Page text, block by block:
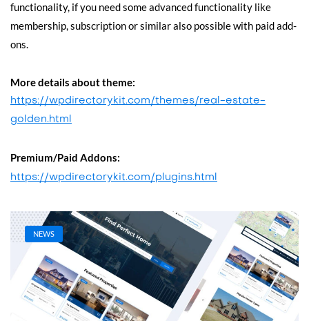
functionality, if you need some advanced functionality like
membership, subscription or similar also possible with paid add-
ons.
More details about theme:
https://wpdirectorykit.com/themes/real-estate-
golden.html
Premium/Paid Addons:
https://wpdirectorykit.com/plugins.html
NEWS